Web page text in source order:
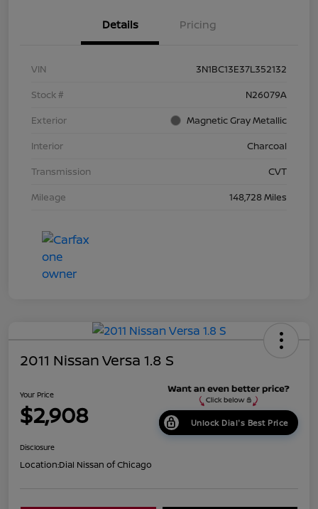
Details Pricing
VIN
3N1BC13E37L352132
Stock #
N26079A
Exterior
Magnetic Gray Metallic
Interior
Charcoal
Transmission
CVT
Mileage
148,728 Miles
2011 Nissan Versa 1.8 S
Your Price
$2,908 Unlock Dial's Best Price
Disclosure
Location:Dial Nissan of Chicago